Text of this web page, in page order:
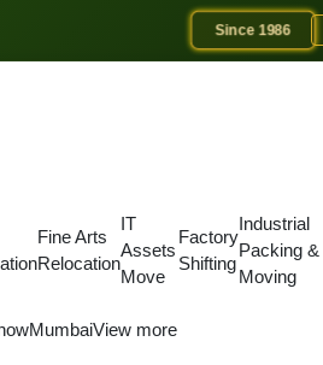
Since 1986
Fine Arts
Relocation
IT
Assets
Move
Factory
Shifting
Industrial
Packing &
Moving
MumbaiView more